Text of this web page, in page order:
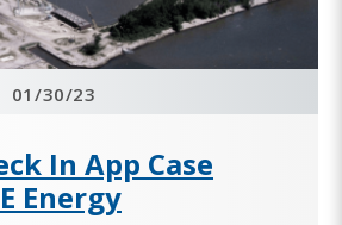
01/30/23
In App Case
Energy